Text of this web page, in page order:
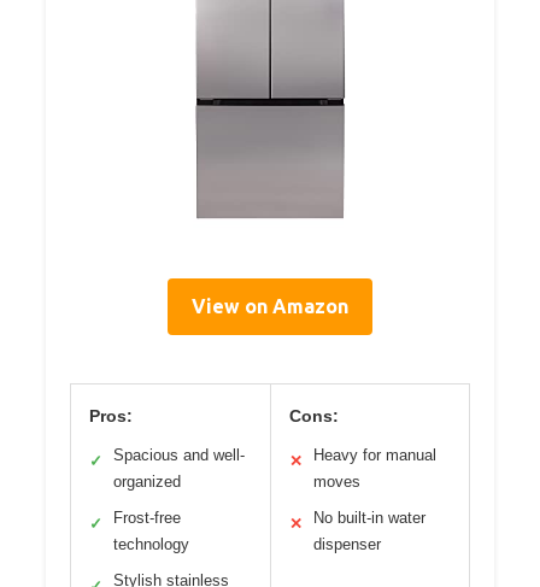
View on Amazon
Pros:
✓
Spacious and well-
organized
✓
Frost-free
technology
Stylish stainless
Cons:
✕
Heavy for manual
moves
✕
No built-in water
dispenser